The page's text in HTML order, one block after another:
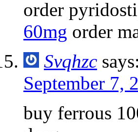
order
60mg order
Svqhzc says:
September 7,
buy ferrous